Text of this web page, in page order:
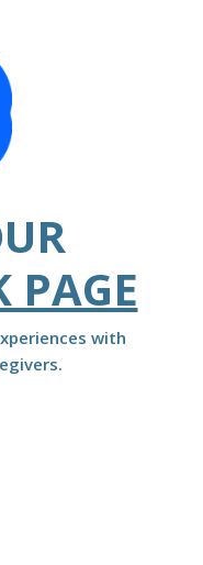
PAGE
with